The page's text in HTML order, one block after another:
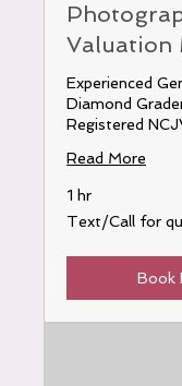
Valuation
Experienced
Diamond
Registered
Read More
1 hr
Text/Call
for
Text/Call for
Book